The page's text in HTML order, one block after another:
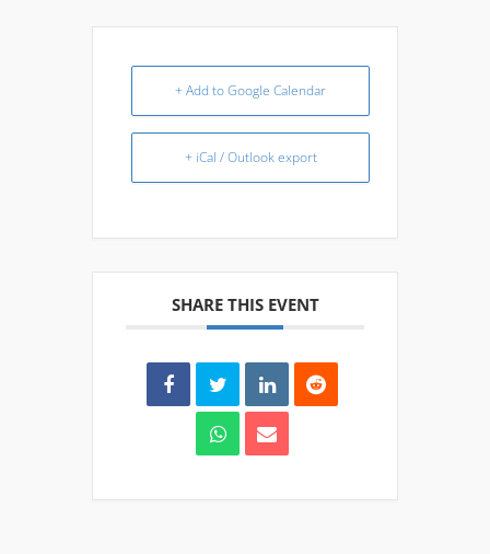
+ Add to Google Calendar
+ iCal / Outlook export
SHARE THIS EVENT